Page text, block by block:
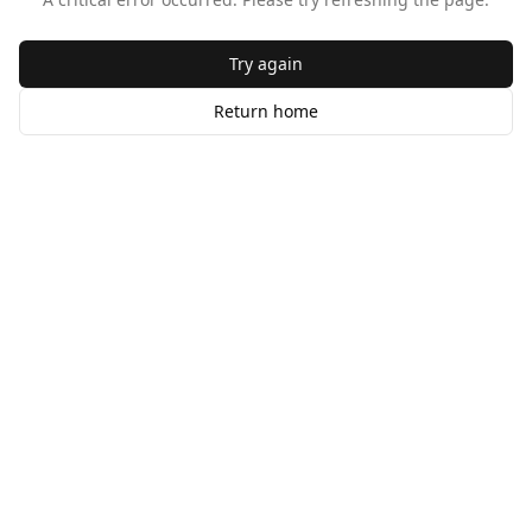
Try again
Return home